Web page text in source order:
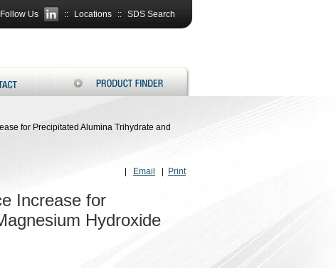
Follow Us :: Locations :: SDS Search
for Precipitated Alumina Trihydrate and
Email Print
Increase for
Hydroxide